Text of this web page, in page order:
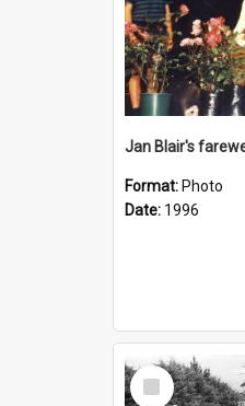
Format: Photo
Date: 1996
Select
Item